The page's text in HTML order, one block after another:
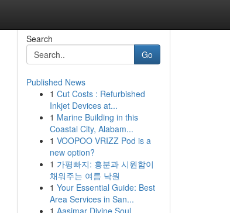
Search
Go
Published News
1 Cut Costs : Refurbished
Inkjet Devices at...
1 Marine Building in this
Coastal City, Alabam...
1 VOOPOO VRIZZ Pod is a
new option?
1 가평빠지: 흥분과 시원함이
채워주는 여름 낙원
1 Your Essential Guide: Best
Area Services in San...
1 Aasimar Divine Soul